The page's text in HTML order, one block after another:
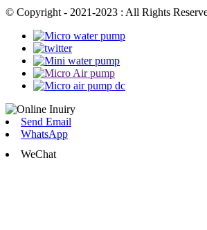
© Copyright - 2021-2023 : All Rights
Send Email
WhatsApp
WeChat